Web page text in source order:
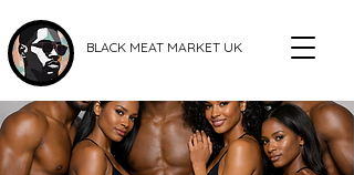
BLACK MEAT MARKET UK